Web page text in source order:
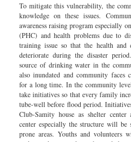
To mitigate this vulnerability, the
knowledge on these issues.
awareness raising program especially
(PHC) and health problems due to
training issue so that the health and
deteriorate during the disaster
source of drinking water in the
also inundated and community faces
for a long time. In the community
take initiatives so that every family
tube-well before flood period.
Club-Samity house as shelter
center especially the structure will be
prone areas. Youths and volunteers